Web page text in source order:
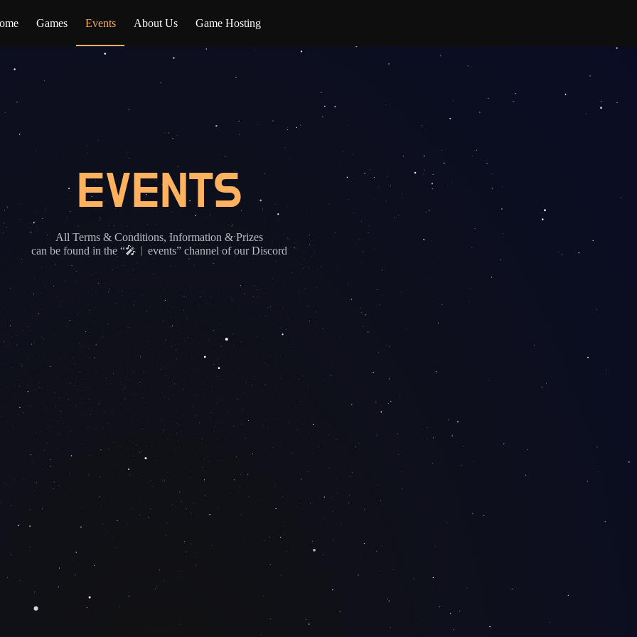
Games Events About Us Game Hosting
EVENTS
All Terms & Conditions, Information & Prizes
can be found in the “🎤︱events” channel of our Discord